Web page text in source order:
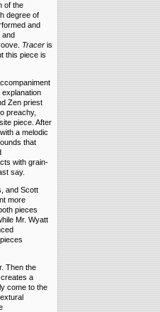
of the
degree of
and
and
Tracer is
this piece is
Zen priest
preachy,
piece. After
a melodic
that
with grain-
say.
and Scott
more
pieces
Mr. Wyatt
Then the
a
come to the